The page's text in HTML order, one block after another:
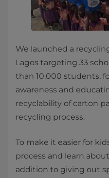
We launched a
Lagos targeting 33
than 10.000 students,
awareness and
recyclability of carton
recycling process.
To make it easier for
process and learn
addition to giving out